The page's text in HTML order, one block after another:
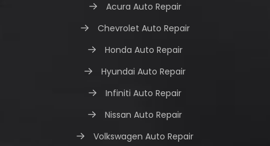
Acura Auto Repair
Chevrolet Auto Repair
Honda Auto Repair
Hyundai Auto Repair
Infiniti Auto Repair
Nissan Auto Repair
Volkswagen Auto Repair